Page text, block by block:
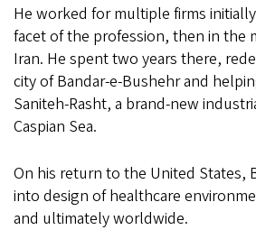
He worked for multiple firms
facet of the profession, then in the
Iran. He spent two years there,
city of Bandar-e-Bushehr and
Saniteh-Rasht, a brand-new
Caspian Sea.
On his return to the United States,
into design of healthcare
and ultimately worldwide.